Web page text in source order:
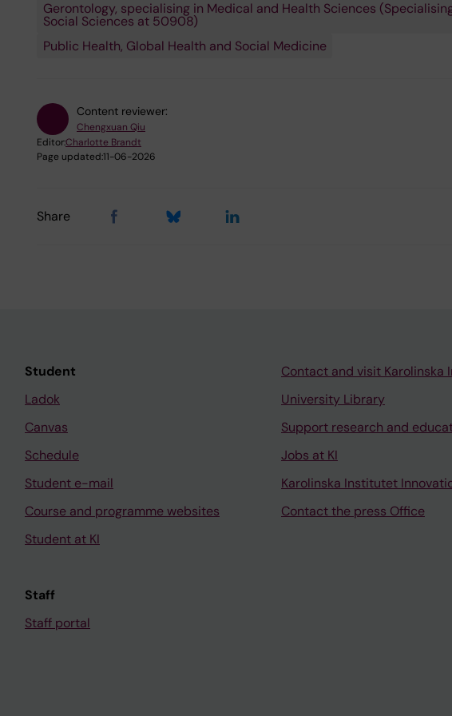
Gerontology, specialising in Medical and Health Sciences
Social Sciences at 50908)
Public Health, Global Health and Social Medicine
Content reviewer:
Chengxuan Qiu
Editor:Charlotte Brandt
Page updated:11-06-2026
Share
Student
Ladok
Canvas
Schedule
Student e-mail
Course and programme websites
Student at KI
Staff
Staff portal
Contact and visit Karolinska
University Library
Support research and
Jobs at KI
Karolinska Institutet
Contact the press Office